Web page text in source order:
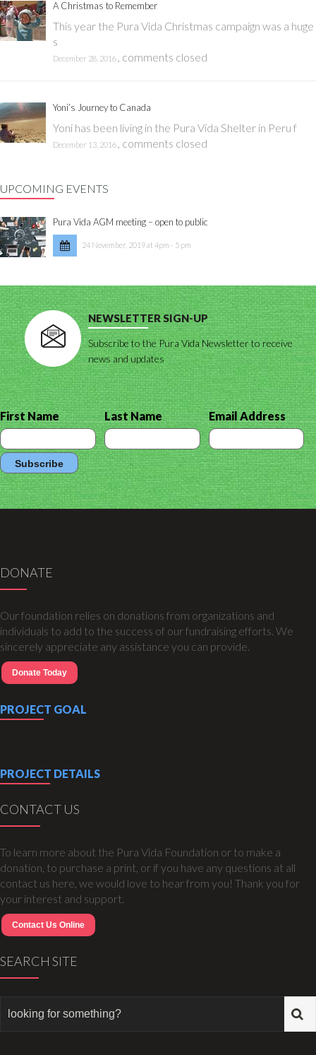
A Christmas to Remember
This year the Pura Vida Christmas campaign was a huge
s
December 28, 2016 comments closed
Yoni’s Journey to Canada
Yoni has been living in the Pura Vida Shelter in Peru f
December 13, 2016 comments closed
UPCOMING EVENTS
Pura Vida AGM meeting – open to public
24 November, 2019 at 4pm - 5 pm
NEWSLETTER SIGN-UP
Subscribe to the Pura Vida Newsletter to receive
news and updates
First Name Last Name Email Address
DONATE
Our foundation relies on donations from organizations and
individuals to add to the success of our fundraising efforts. We
sincerely appreciate any assistance you can provide.
Donate Today
PROJECT GOAL
PROJECT DETAILS
CONTACT US
To learn more about the Pura Vida Foundation or to make a
donation, to purchase a print, or if you have any questions at all
contact us here, we would love to hear from you! Thank you for
your interest and support.
Contact Us Online
SEARCH SITE